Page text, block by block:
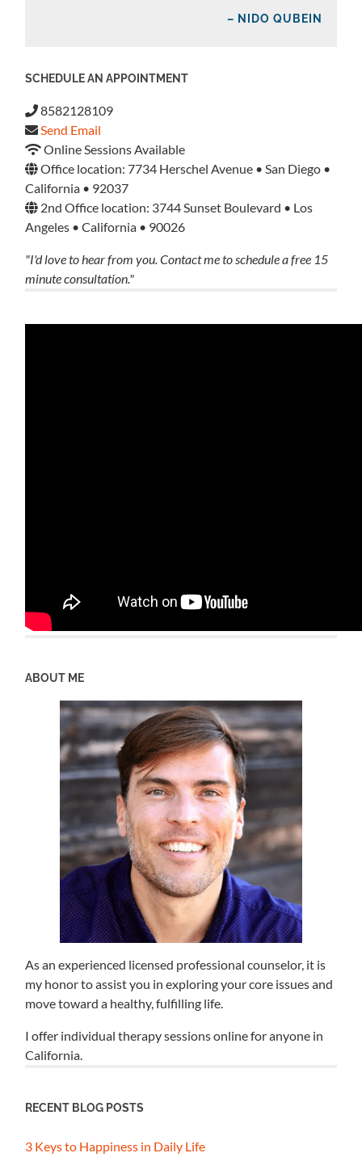
– NIDO QUBEIN
SCHEDULE AN APPOINTMENT
8582128109
Send Email
Online Sessions Available
Office location: 7734 Herschel Avenue • San Diego •
California • 92037
2nd Office location: 3744 Sunset Boulevard • Los
Angeles • California • 90026
"I'd love to hear from you. Contact me to schedule a free 15
minute consultation."
ABOUT ME
As an experienced licensed professional counselor, it is
my honor to assist you in exploring your core issues and
move toward a healthy, fulfilling life.
I offer individual therapy sessions online for anyone in
California.
RECENT BLOG POSTS
3 Keys to Happiness in Daily Life